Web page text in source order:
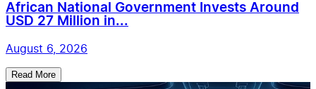
African National Government Invests Around
USD 27 Million in...
August 6, 2026
Read More